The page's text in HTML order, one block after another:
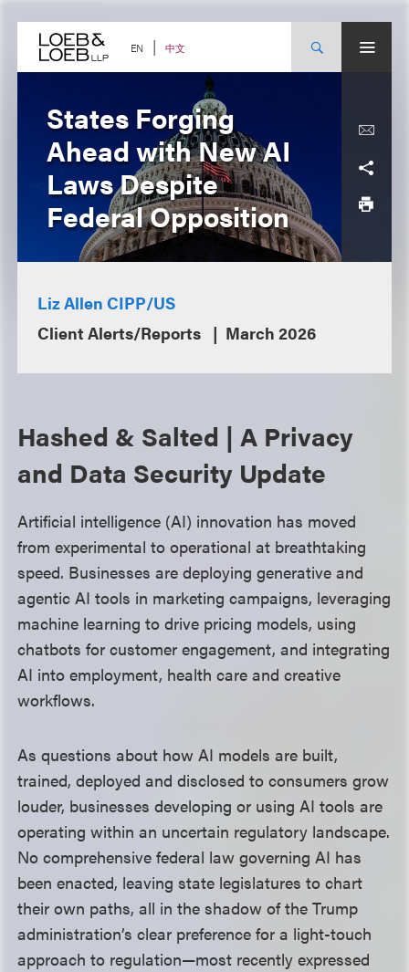
content EN 中文
States Forging
Ahead with New AI
Laws Despite
Federal Opposition
Liz Allen CIPP/US
Client Alerts/Reports
March 2026
Hashed & Salted | A Privacy
and Data Security Update
Artificial intelligence (AI) innovation has moved
from experimental to operational at breathtaking
speed. Businesses are deploying generative and
agentic AI tools in marketing campaigns, leveraging
machine learning to drive pricing models, using
chatbots for customer engagement, and integrating
AI into employment, health care and creative
workflows.
As questions about how AI models are built,
trained, deployed and disclosed to consumers grow
louder, businesses developing or using AI tools are
operating within an uncertain regulatory landscape.
No comprehensive federal law governing AI has
been enacted, leaving state legislatures to chart
their own paths, all in the shadow of the Trump
administration’s clear preference for a light-touch
approach to regulation—most recently expressed